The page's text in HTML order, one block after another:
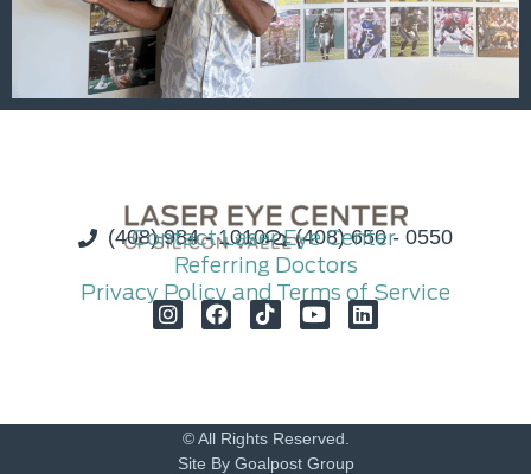
(408) 984 - 1010 (408) 650 - 0550
Contact Laser Eye Center
Referring Doctors
Privacy Policy and Terms of Service
© All Rights Reserved.
Site By Goalpost Group